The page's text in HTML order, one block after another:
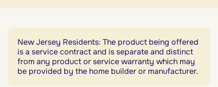
New Jersey Residents: The product being offered
is a service contract and is separate and distinct
from any product or service warranty which may
be provided by the home builder or manufacturer.